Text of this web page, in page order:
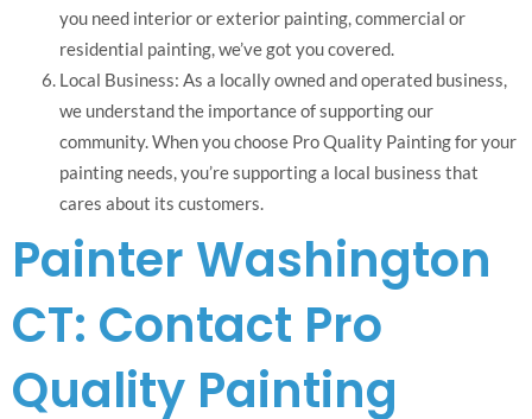
you need interior or exterior painting, commercial or
residential painting, we’ve got you covered.
Local Business: As a locally owned and operated business,
we understand the importance of supporting our
community. When you choose Pro Quality Painting for your
painting needs, you’re supporting a local business that
cares about its customers.
Painter Washington
CT: Contact Pro
Quality Painting